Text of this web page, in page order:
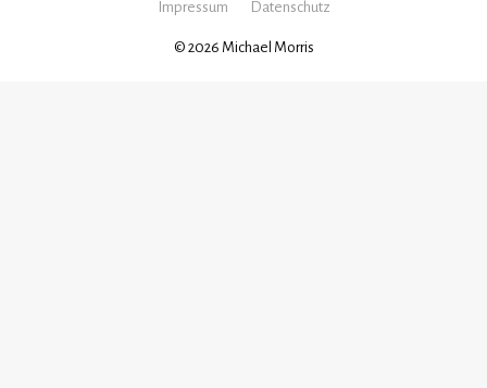
Impressum Datenschutz
© 2026 Michael Morris